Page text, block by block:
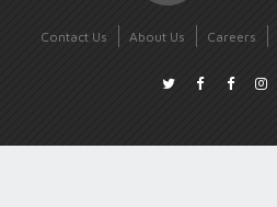
Contact Us About Us Careers